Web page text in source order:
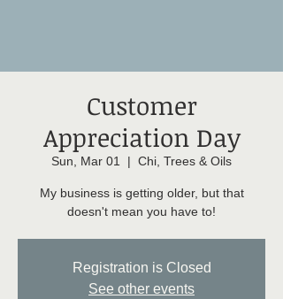
Customer
Appreciation Day
Sun, Mar 01
  |
Chi, Trees & Oils
My business is getting older, but that
doesn't mean you have to!
Registration is Closed
See other events